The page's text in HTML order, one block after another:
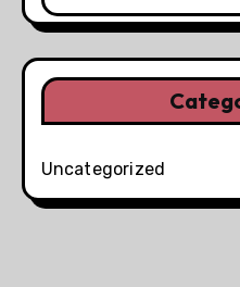
Uncategorized